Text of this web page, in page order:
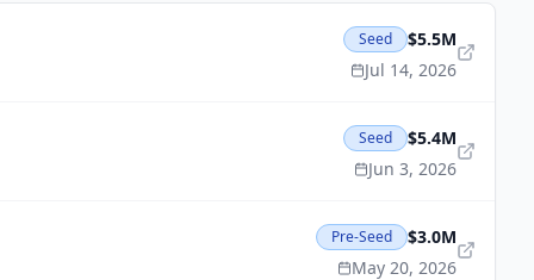
Seed
$5.5M
Jul 14, 2026
Seed
$5.4M
Jun 3, 2026
Pre-Seed
$3.0M
May 20, 2026